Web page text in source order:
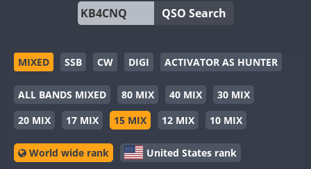
QSO Search
MIXED SSB CW DIGI ACTIVATOR AS HUNTER
ALL BANDS MIXED 80 MIX 40 MIX
30 MIX
20 MIX
17 MIX 15 MIX 12 MIX 10 MIX
World wide rank United States rank